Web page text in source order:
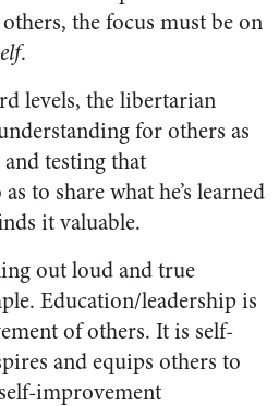
the focus must be on
.
levels, the libertarian
for others as
testing that
to share what he’s learned
it valuable.
out loud and true
Education/leadership is
of others. It is self-
and equips others to
improvement